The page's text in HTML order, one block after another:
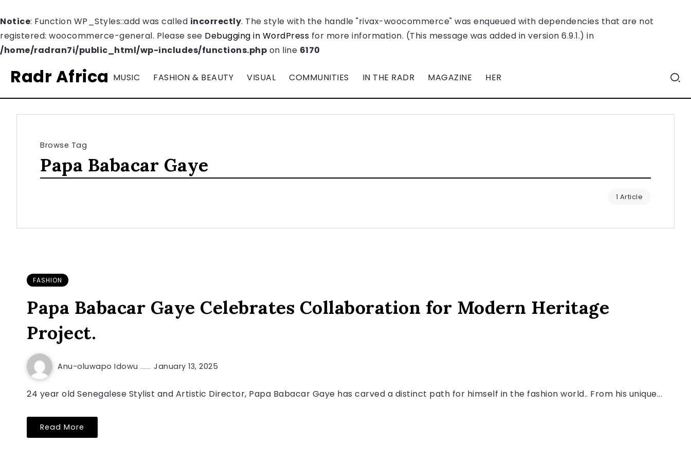
Notice: Function WP_Styles::add was called incorrectly. The style with the handle "rivax-woocommerce" was enqueued with dependencies that are not
registered: woocommerce-general. Please see Debugging in WordPress for more information. (This message was added in version 6.9.1.) in
/home/radran7i/public_html/wp-includes/functions.php on line 6170
Radr Africa MUSIC FASHION & BEAUTY VISUAL COMMUNITIES IN THE RADR MAGAZINE HER
Browse Tag
Papa Babacar Gaye
1 Article
FASHION
Papa Babacar Gaye Celebrates Collaboration for Modern Heritage
Project.
Anu-oluwapo Idowu January 13, 2025
24 year old Senegalese Stylist and Artistic Director, Papa Babacar Gaye has carved a distinct path for himself in the fashion world.. From his unique...
Read More